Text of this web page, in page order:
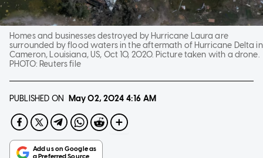
Homes and businesses destroyed by Hurricane Laura are
surrounded by flood waters in the aftermath of Hurricane Delta in
Cameron, Louisiana, US, Oct 10, 2020. Picture taken with a drone.
PHOTO: Reuters file
PUBLISHED ON May 02, 2024 4:16 AM